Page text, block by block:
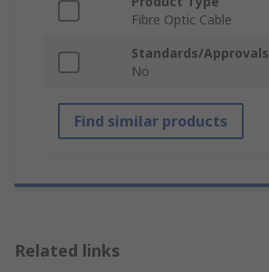
Fibre Optic Cable
Standards/Approvals
No
Find similar products
Related links